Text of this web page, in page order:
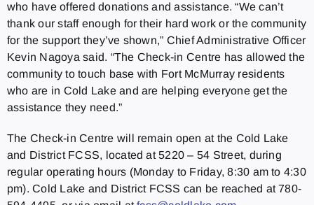
who have offered donations and assistance. “We can’t
thank our staff enough for their hard work or the community
for the support they’ve shown,” Chief Administrative Officer
Kevin Nagoya said. “The Check-in Centre has allowed the
community to touch base with Fort McMurray residents
who are in Cold Lake and are helping everyone get the
assistance they need.”
The Check-in Centre will remain open at the Cold Lake
and District FCSS, located at 5220 – 54 Street, during
regular operating hours (Monday to Friday, 8:30 am to 4:30
pm). Cold Lake and District FCSS can be reached at 780-